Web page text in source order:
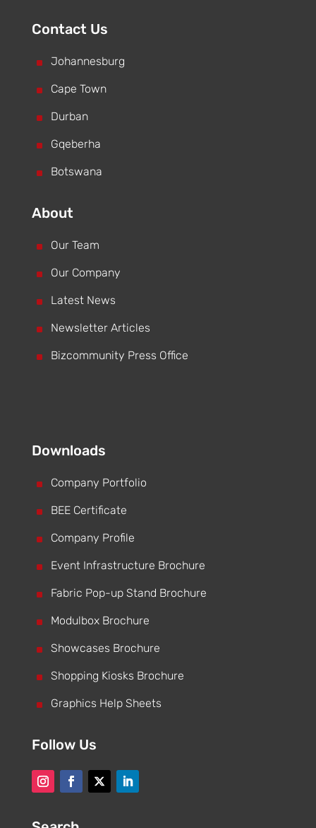
Contact Us
^ Johannesburg
^ Cape Town
^ Durban
^ Gqeberha
^ Botswana
About
^ Our Team
^ Our Company
^ Latest News
^ Newsletter Articles
^ Bizcommunity Press Office
Downloads
^ Company Portfolio
^ BEE Certificate
^ Company Profile
^ Event Infrastructure Brochure
^ Fabric Pop-up Stand Brochure
^ Modulbox Brochure
^ Showcases Brochure
^ Shopping Kiosks Brochure
^ Graphics Help Sheets
Follow Us